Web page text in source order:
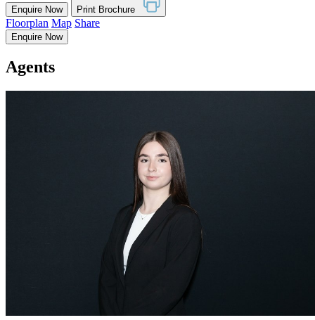
Enquire Now Print Brochure
Floorplan Map Share
Enquire Now
Agents